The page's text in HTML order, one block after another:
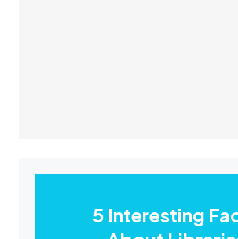
5 Interesting